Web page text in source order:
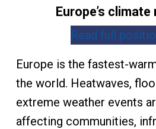
Europe’s
Read full
Europe is the fastest-
the world. Heatwaves,
extreme weather events
affecting communities,